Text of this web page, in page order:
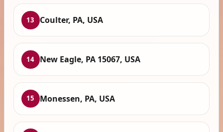
13 Coulter, PA, USA
14 New Eagle, PA 15067, USA
15 Monessen, PA, USA